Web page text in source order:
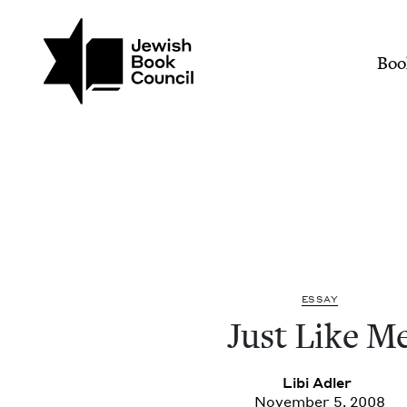
Skip to main content
Just Like Me | Jewish
ESSAY
Just Like
Libi Adler
November 5, 2008